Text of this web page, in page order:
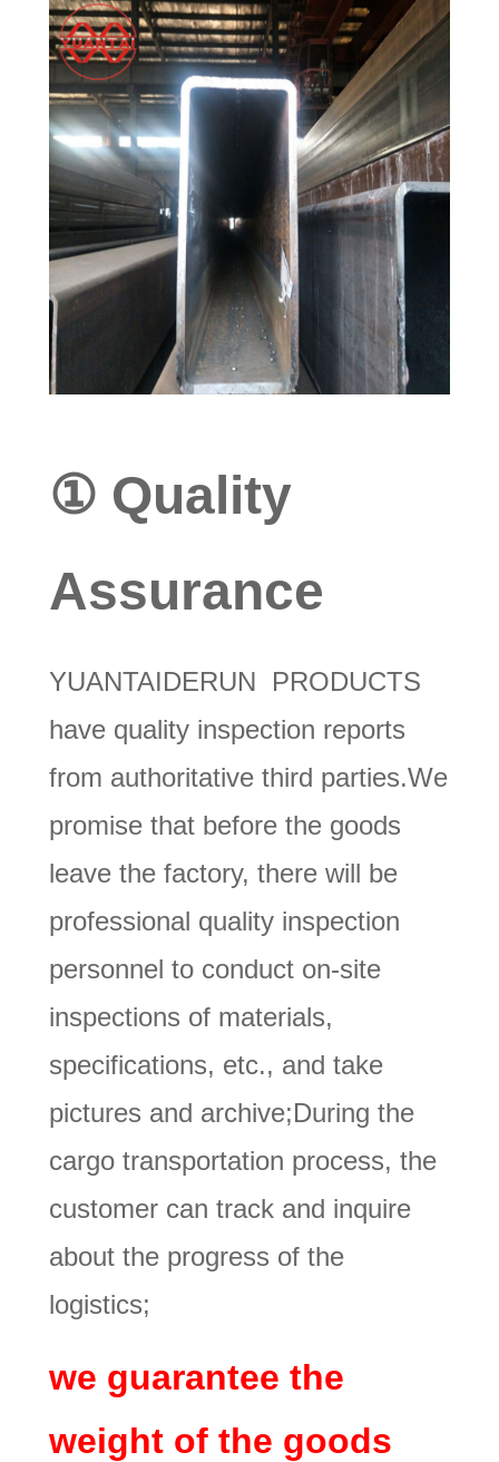
① Quality
Assurance
YUANTAIDERUN PRODUCTS
have quality inspection reports
from authoritative third parties.We
promise that before the goods
leave the factory, there will be
professional quality inspection
personnel to conduct on-site
inspections of materials,
specifications, etc., and take
pictures and archive;During the
cargo transportation process, the
customer can track and inquire
about the progress of the
logistics;
we guarantee the
weight of the goods